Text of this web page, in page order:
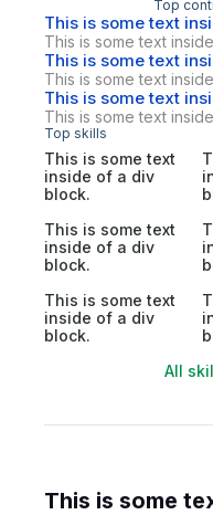
Top
This is some text
This is some text
This is some text
This is some text
This is some text
This is some text
Top skills
This is some text
inside of a div
block.
This is some text
inside of a div
block.
This is some text
inside of a div
block.
All
This is some